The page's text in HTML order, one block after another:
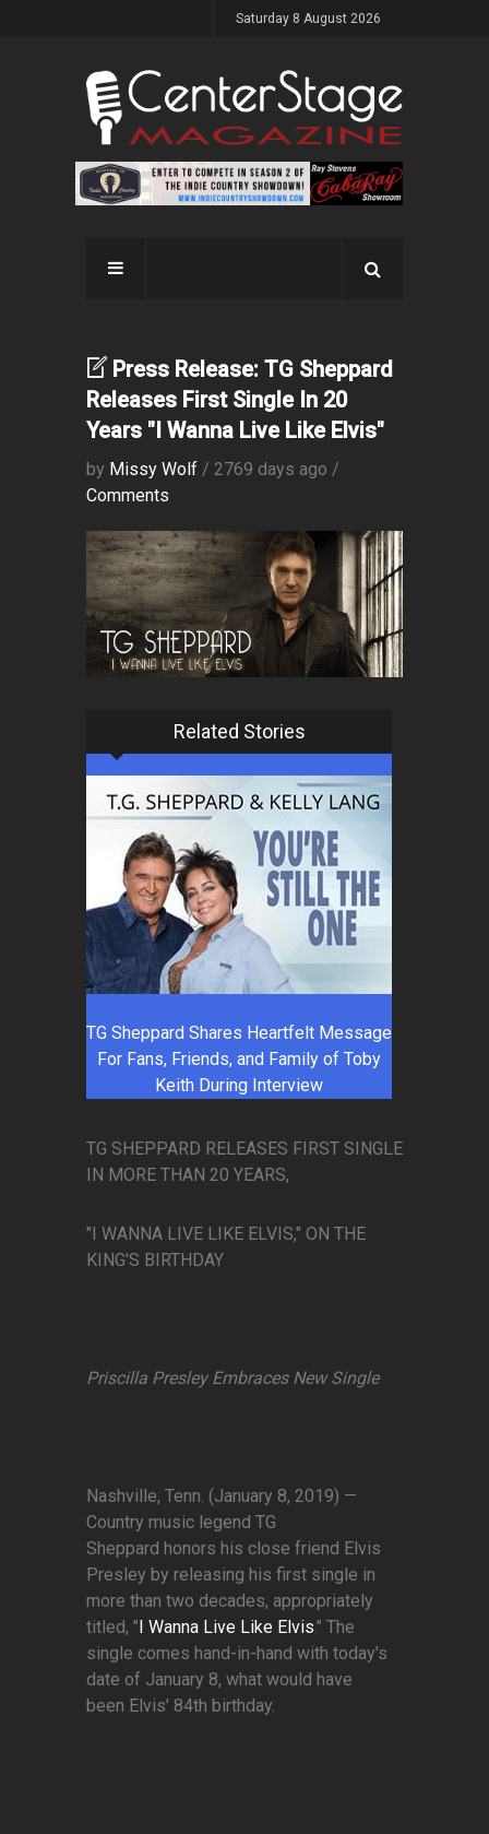
Saturday 8 August 2026
Press Release: TG Sheppard
Releases First Single In 20
Years "I Wanna Live Like Elvis"
by Missy Wolf / 2769 days ago /
Comments
Related Stories
TG Sheppard Shares Heartfelt Message
For Fans, Friends, and Family of Toby
Keith During Interview
TG SHEPPARD RELEASES FIRST SINGLE
IN MORE THAN 20 YEARS,
"I WANNA LIVE LIKE ELVIS," ON THE
KING'S BIRTHDAY
Priscilla Presley Embraces New Single
Nashville, Tenn. (January 8, 2019) —
Country music legend TG
Sheppard honors his close friend Elvis
Presley by releasing his first single in
more than two decades, appropriately
titled, " I Wanna Live Like Elvis." The
single comes hand-in-hand with today's
date of January 8, what would have
been Elvis' 84th birthday.